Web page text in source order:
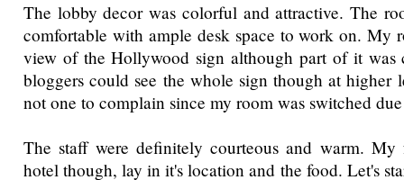
The lobby decor was colorful and attractive. The
comfortable with ample desk space to work on. My
view of the Hollywood sign although part of it was
bloggers could see the whole sign though at higher
not one to complain since my room was switched
The staff were definitely courteous and warm.
hotel though, lay in it's location and the food. Let's